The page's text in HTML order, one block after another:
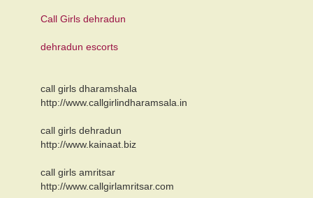
Call Girls dehradun
dehradun escorts
call girls dharamshala
http://www.callgirlindharamsala.in
call girls dehradun
http://www.kainaat.biz
call girls amritsar
http://www.callgirlamritsar.com